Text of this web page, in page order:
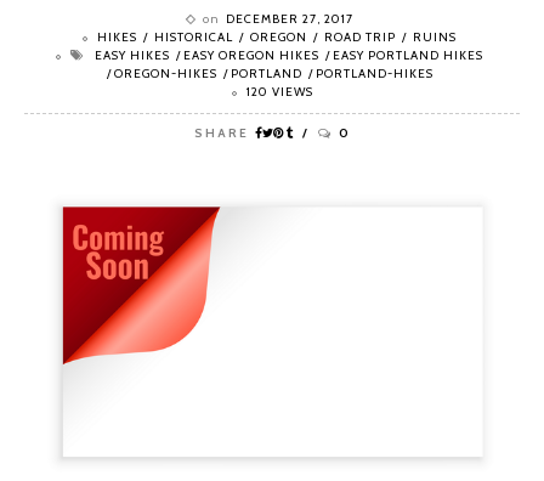
on
DECEMBER 27, 2017
HIKES
HISTORICAL OREGON ROAD TRIP
RUINS
EASY HIKES
EASY OREGON HIKES
EASY PORTLAND HIKES
OREGON-HIKES
PORTLAND
PORTLAND-HIKES
120 VIEWS
SHARE 0